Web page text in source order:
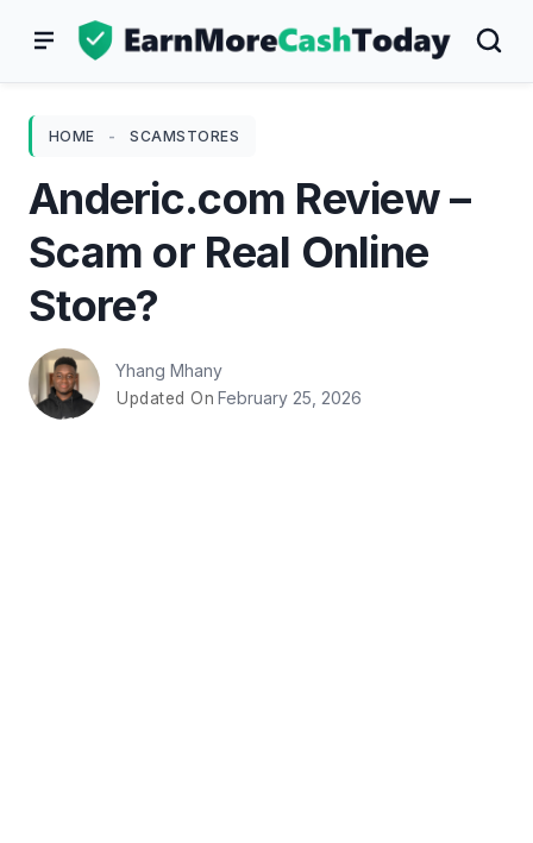
HOME - SCAMSTORES
Anderic.com Review –
Scam or Real Online
Store?
Yhang Mhany
Updated On February 25, 2026